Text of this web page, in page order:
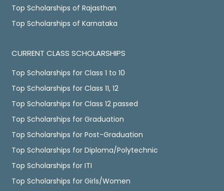
Top Scholarships of Rajasthan
Top Scholarships of Karnataka
CURRENT CLASS SCHOLARSHIPS
Top Scholarships for Class 1 to 10
Top Scholarships for Class 11, 12
Top Scholarships for Class 12 passed
Top Scholarships for Graduation
Top Scholarships for Post-Graduation
Top Scholarships for Diploma/Polytechnic
Top Scholarships for ITI
Top Scholarships for Girls/Women